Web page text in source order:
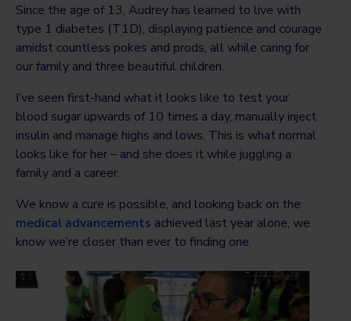
Since the age of 13, Audrey has learned to live with
type 1 diabetes (T1D), displaying patience and courage
amidst countless pokes and prods, all while caring for
our family and three beautiful children.
I’ve seen first-hand what it looks like to test your
blood sugar upwards of 10 times a day, manually inject
insulin and manage highs and lows. This is what normal
looks like for her – and she does it while juggling a
family and a career.
We know a cure is possible, and looking back on the
medical advancements achieved last year alone, we
know we’re closer than ever to finding one.